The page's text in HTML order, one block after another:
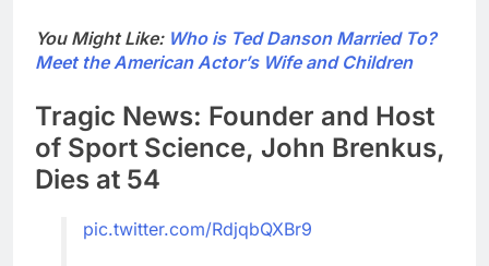
You Might Like: Who is Ted Danson Married To?
Meet the American Actor’s Wife and Children
Tragic News: Founder and Host
of Sport Science, John Brenkus,
Dies at 54
pic.twitter.com/RdjqbQXBr9